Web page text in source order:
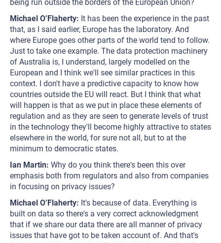
being run outside the borders of the European Union?
Michael O’Flaherty: It has been the experience in the past
that, as I said earlier, Europe has the laboratory. And
where Europe goes other parts of the world tend to follow.
Just to take one example. The data protection machinery
of Australia is, I understand, largely modelled on the
European and I think we'll see similar practices in this
context. I don't have a predictive capacity to know how
countries outside the EU will react. But I think that what
will happen is that as we put in place these elements of
regulation and as they are seen to generate levels of trust
in the technology they'll become highly attractive to states
elsewhere in the world, for sure not all, but to at the
minimum to democratic states.
Ian Martin: Why do you think there's been this over
emphasis both from regulators and also from companies
in focusing on privacy issues?
Michael O’Flaherty: It's because of data. Everything is
built on data so there's a very correct acknowledgment
that if we share our data there are all manner of privacy
issues that have got to be taken account of. And that's